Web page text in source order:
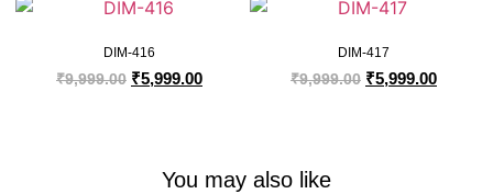
DIM-416
₹9,999.00 ₹5,999.00
DIM-417
₹9,999.00 ₹5,999.00
You may also like